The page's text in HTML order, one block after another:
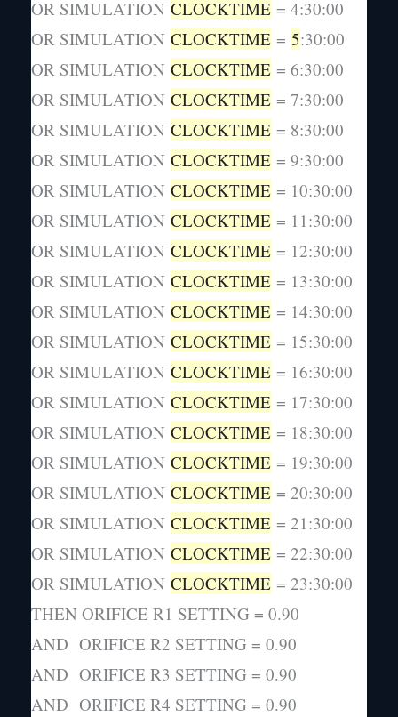
OR SIMULATION CLOCKTIME = 4:30:00
OR SIMULATION CLOCKTIME = 5:30:00
OR SIMULATION CLOCKTIME = 6:30:00
OR SIMULATION CLOCKTIME = 7:30:00
OR SIMULATION CLOCKTIME = 8:30:00
OR SIMULATION CLOCKTIME = 9:30:00
OR SIMULATION CLOCKTIME = 10:30:00
OR SIMULATION CLOCKTIME = 11:30:00
OR SIMULATION CLOCKTIME = 12:30:00
OR SIMULATION CLOCKTIME = 13:30:00
OR SIMULATION CLOCKTIME = 14:30:00
OR SIMULATION CLOCKTIME = 15:30:00
OR SIMULATION CLOCKTIME = 16:30:00
OR SIMULATION CLOCKTIME = 17:30:00
OR SIMULATION CLOCKTIME = 18:30:00
OR SIMULATION CLOCKTIME = 19:30:00
OR SIMULATION CLOCKTIME = 20:30:00
OR SIMULATION CLOCKTIME = 21:30:00
OR SIMULATION CLOCKTIME = 22:30:00
OR SIMULATION CLOCKTIME = 23:30:00
THEN ORIFICE R1 SETTING = 0.90
AND ORIFICE R2 SETTING = 0.90
AND ORIFICE R3 SETTING = 0.90
AND ORIFICE R4 SETTING = 0.90